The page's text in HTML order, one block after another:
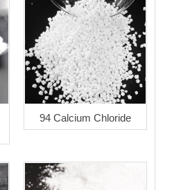
94 Calcium Chloride